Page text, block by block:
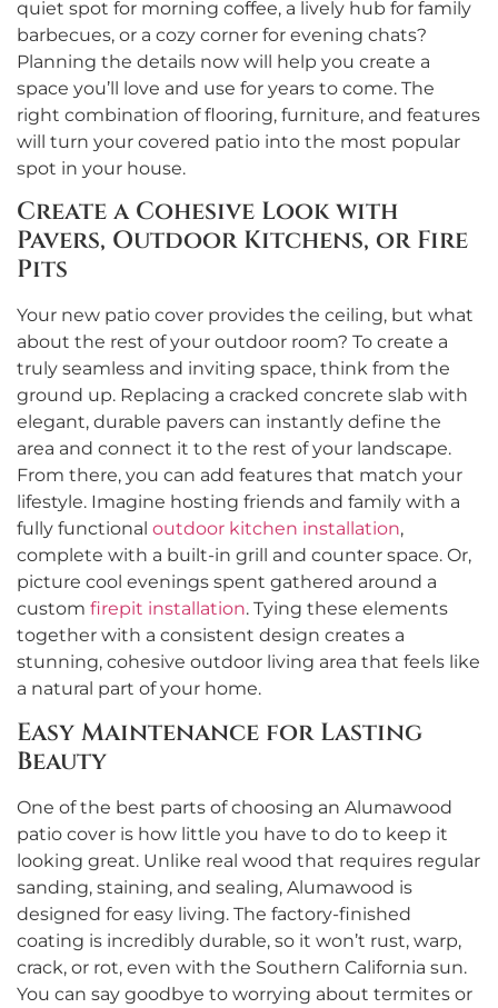
quiet spot for morning coffee, a lively hub for family
barbecues, or a cozy corner for evening chats?
Planning the details now will help you create a
space you’ll love and use for years to come. The
right combination of flooring, furniture, and features
will turn your covered patio into the most popular
spot in your house.
Create a Cohesive Look with
Pavers, Outdoor Kitchens, or Fire
Pits
Your new patio cover provides the ceiling, but what
about the rest of your outdoor room? To create a
truly seamless and inviting space, think from the
ground up. Replacing a cracked concrete slab with
elegant, durable pavers can instantly define the
area and connect it to the rest of your landscape.
From there, you can add features that match your
lifestyle. Imagine hosting friends and family with a
fully functional outdoor kitchen installation,
complete with a built-in grill and counter space. Or,
picture cool evenings spent gathered around a
custom firepit installation. Tying these elements
together with a consistent design creates a
stunning, cohesive outdoor living area that feels like
a natural part of your home.
Easy Maintenance for Lasting
Beauty
One of the best parts of choosing an Alumawood
patio cover is how little you have to do to keep it
looking great. Unlike real wood that requires regular
sanding, staining, and sealing, Alumawood is
designed for easy living. The factory-finished
coating is incredibly durable, so it won’t rust, warp,
crack, or rot, even with the Southern California sun.
You can say goodbye to worrying about termites or